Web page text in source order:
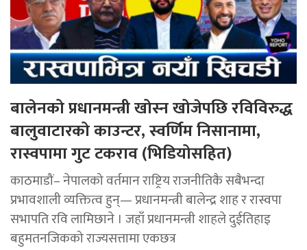
बालेनको प्रधानमन्त्री खोस्न खोजेपछि रविविरुद्ध
बालुवाटारको काउन्टर, स्वर्णिम निसानामा,
रास्वपामा गुट टकराव (भिडियोसहित)
काठमाडौं– नेपालको वर्तमान राष्ट्रिय राजनीतिकै सबैभन्दा
प्रभावशाली व्यक्तित्व हुन्— प्रधानमन्त्री बालेन्द्र शाह र रास्वपा
सभापति रवि लामिछाने । जहाँ प्रधानमन्त्री शाहले दुईतिहाइ
बहुमतनजिकको राज्यसत्तामा एकछत्र